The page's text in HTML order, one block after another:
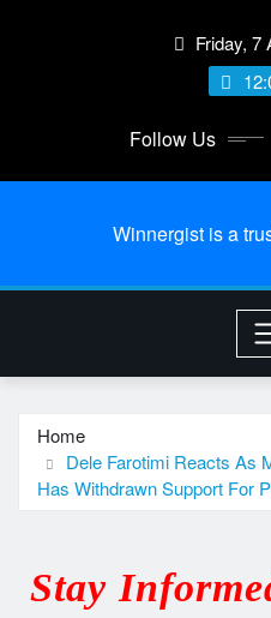
Friday, 7
Follow Us
Winnergist is a
Home
Dele Farotimi Reacts As
Has Withdrawn Support For
Stay